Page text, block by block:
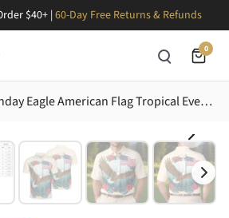
$40+ | 60-Day Free Returns & Refunds
0
USA 250th Birthday Eagle American Flag Tropical Evergreen Ivory Design Men's Polo Shirt (Lightweight)